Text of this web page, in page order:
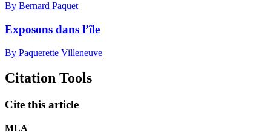
By Bernard Paquet
Exposons dans l’île
By Paquerette Villeneuve
Citation Tools
Cite this article
MLA